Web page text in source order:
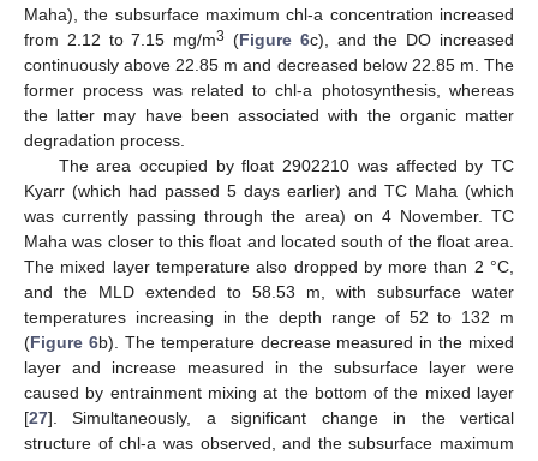
Maha), the subsurface maximum chl-a concentration increased
from 2.12 to 7.15 mg/m3 (Figure 6c), and the DO increased
continuously above 22.85 m and decreased below 22.85 m. The
former process was related to chl-a photosynthesis, whereas
the latter may have been associated with the organic matter
degradation process.
The area occupied by float 2902210 was affected by TC
Kyarr (which had passed 5 days earlier) and TC Maha (which
was currently passing through the area) on 4 November. TC
Maha was closer to this float and located south of the float area.
The mixed layer temperature also dropped by more than 2 °C,
and the MLD extended to 58.53 m, with subsurface water
temperatures increasing in the depth range of 52 to 132 m
(Figure 6b). The temperature decrease measured in the mixed
layer and increase measured in the subsurface layer were
caused by entrainment mixing at the bottom of the mixed layer
[27]. Simultaneously, a significant change in the vertical
structure of chl-a was observed, and the subsurface maximum